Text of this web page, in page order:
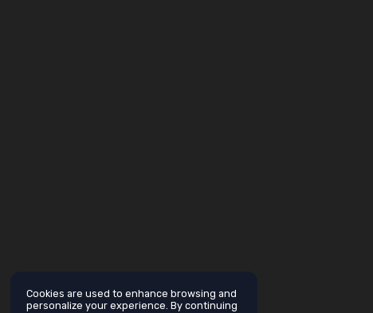
Cookies are used to enhance browsing and
personalize your experience. By continuing